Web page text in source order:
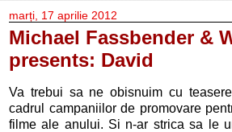
marți, 17 aprilie 2012
Michael Fassbender &
presents: David
Va trebui sa ne obisnuim cu
cadrul campaniilor de promovare
filme ale anului. Si n-ar strica sa le